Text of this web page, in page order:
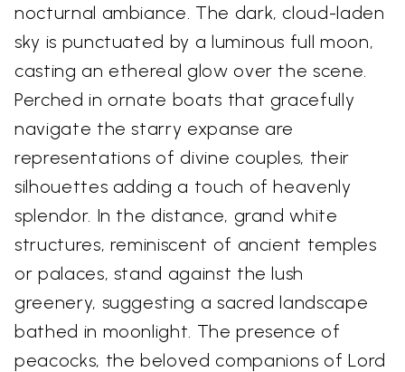
nocturnal ambiance. The dark, cloud-laden
sky is punctuated by a luminous full moon,
casting an ethereal glow over the scene.
Perched in ornate boats that gracefully
navigate the starry expanse are
representations of divine couples, their
silhouettes adding a touch of heavenly
splendor. In the distance, grand white
structures, reminiscent of ancient temples
or palaces, stand against the lush
greenery, suggesting a sacred landscape
bathed in moonlight. The presence of
peacocks, the beloved companions of Lord